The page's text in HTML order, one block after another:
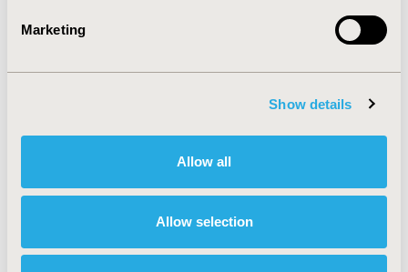
Marketing
Show details
Allow all
Allow selection
Explore Related HEOR by Topic